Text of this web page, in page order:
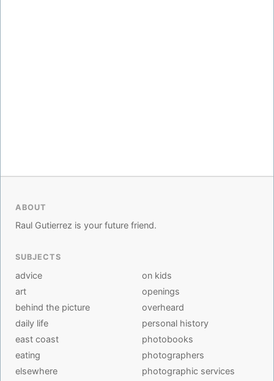
ABOUT
Raul Gutierrez is your future friend.
SUBJECTS
advice
art
behind the picture
daily life
east coast
eating
elsewhere
on kids
openings
overheard
personal history
photobooks
photographers
photographic services